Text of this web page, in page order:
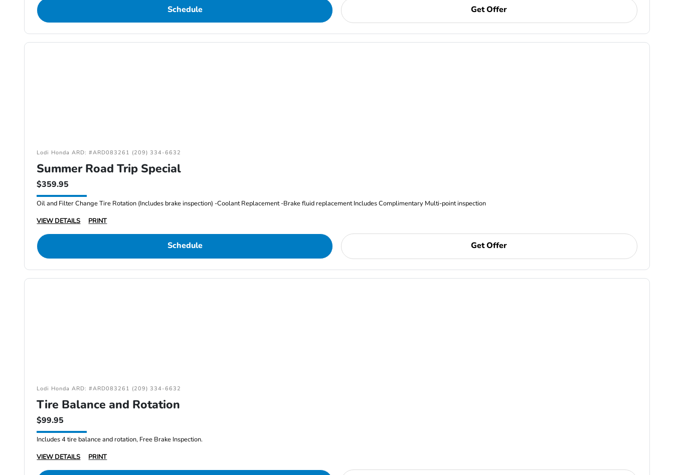
Schedule Get Offer
Lodi Honda ARD: #ARD083261 (209) 334-6632
Summer Road Trip Special
$359.95
Oil and Filter Change Tire Rotation (Includes brake inspection) -Coolant Replacement -Brake fluid replacement Includes Complimentary Multi-point inspection
VIEW DETAILS
PRINT
Schedule Get Offer
Lodi Honda ARD: #ARD083261 (209) 334-6632
Tire Balance and Rotation
$99.95
Includes 4 tire balance and rotation, Free Brake Inspection.
VIEW DETAILS
PRINT